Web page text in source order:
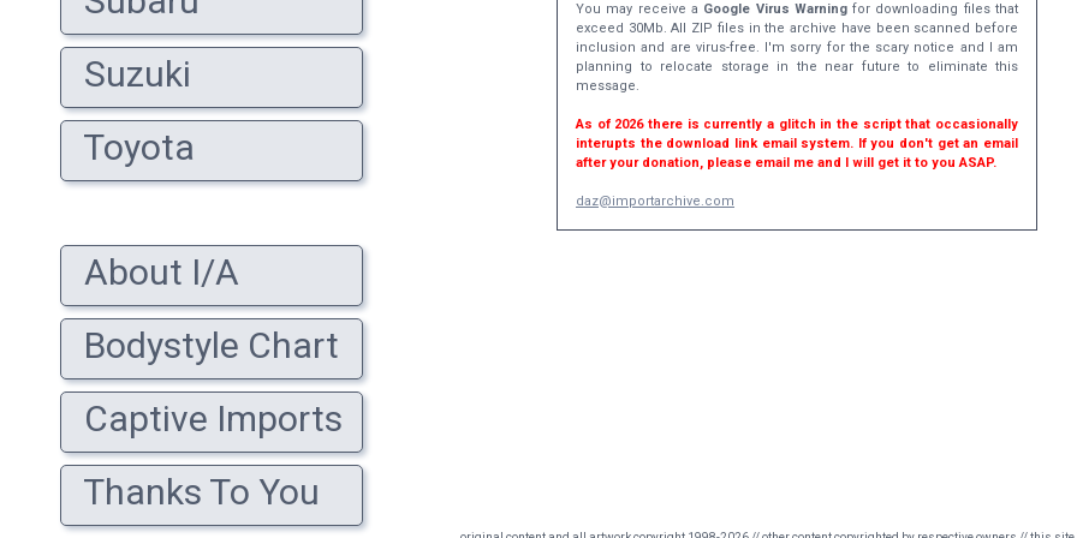
Suzuki
Toyota
About I/A
Bodystyle Chart
Captive Imports
Thanks To You
You may receive a Google Virus Warningfor downloading files that
exceed 30Mb. All ZIP files in the archive have been scanned before
inclusion and are virus-free. I'm sorry for the scary notice and I am
planning to relocate storage in the near future to eliminate this
message.
As of 2026 there is currently a glitch in the script that occasionally
interupts the download link email system. If you don't get an email
after your donation, please email me and I will get it to you ASAP.
daz@importarchive.com